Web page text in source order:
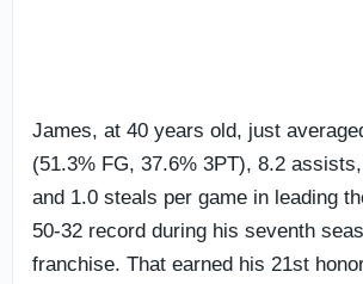
James, at 40 years old, just
(51.3% FG, 37.6% 3PT), 8.2
and 1.0 steals per game in leading
50-32 record during his seventh
franchise. That earned his 21st